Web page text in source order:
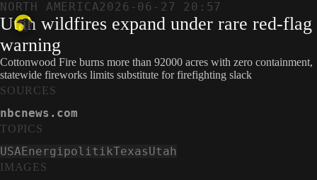
NORTH AMERICA2026-06-27 20:57
Utah wildfires expand under rare red-flag
warning
Cottonwood Fire burns more than 92000 acres with zero containment,
statewide fireworks limits substitute for firefighting slack
IMAGES
SOURCES
nbcnews.com
TOPICS
USAEnergipolitikTexasUtah